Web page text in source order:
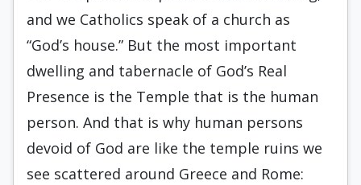
and we Catholics speak of a church as
“God’s house.” But the most important
dwelling and tabernacle of God’s Real
Presence is the Temple that is the human
person. And that is why human persons
devoid of God are like the temple ruins we
see scattered around Greece and Rome: